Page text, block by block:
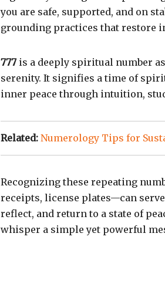
you are safe, supported, and on
grounding practices that restore
777is a deeply spiritual number
serenity. It signifies a time of
inner peace through intuition,
Related: Numerology Tips for
Recognizing these repeating
receipts, license plates—can
reflect, and return to a state of
whisper a simple yet powerful